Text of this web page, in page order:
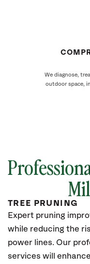
We diagnose,
outdoor space,
TREE PRUNING
Expert pruning
while reducing the
power lines. Our
services will